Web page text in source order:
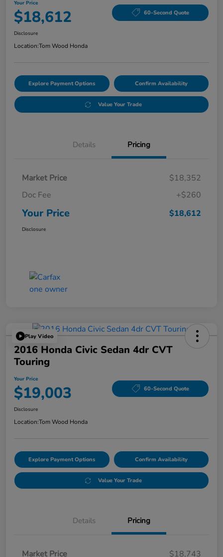
Your Price
$18,612 60-Second Quote
Disclosure
Location:Tom Wood Honda
Explore Payment Options Confirm Availability
Value Your Trade
Details Pricing
Market Price
$18,352
Doc Fee
+$260
Your Price $18,612
Disclosure
Play Video
2016 Honda Civic Sedan 4dr CVT
Touring
Your Price
$19,003 60-Second Quote
Disclosure
Location:Tom Wood Honda
Explore Payment Options Confirm Availability
Value Your Trade
Details Pricing
Market Price $18,743